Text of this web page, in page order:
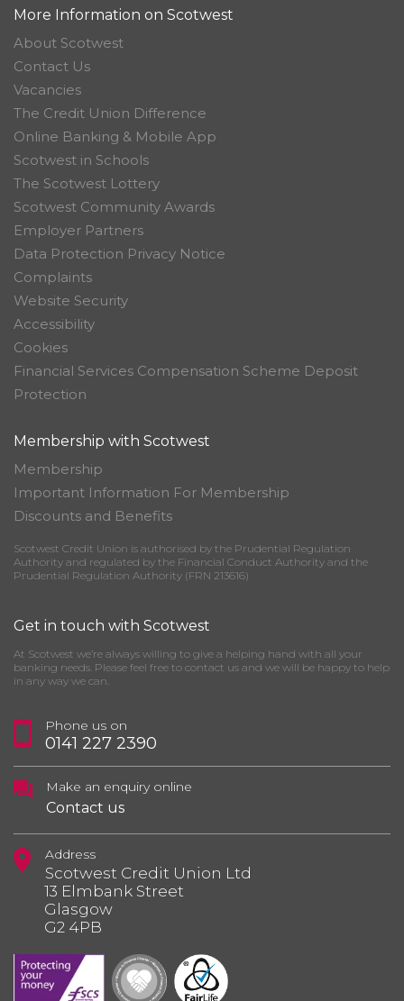
More Information on Scotwest
About Scotwest
Contact Us
Vacancies
The Credit Union Difference
Online Banking & Mobile App
Scotwest in Schools
The Scotwest Lottery
Scotwest Community Awards
Employer Partners
Data Protection Privacy Notice
Complaints
Website Security
Accessibility
Cookies
Financial Services Compensation Scheme Deposit
Protection
Membership with Scotwest
Membership
Important Information For Membership
Discounts and Benefits
Scotwest Credit Union is authorised by the Prudential Regulation
Authority and regulated by the Financial Conduct Authority and the
Prudential Regulation Authority (FRN 213616)
Get in touch with Scotwest
At Scotwest we’re always willing to give a helping hand with all your
banking needs. Please feel free to contact us and we will be happy to help
in any way we can.
Phone us on
0141 227 2390
Make an enquiry online
Contact us
Address
Scotwest Credit Union Ltd
13 Elmbank Street
Glasgow
G2 4PB